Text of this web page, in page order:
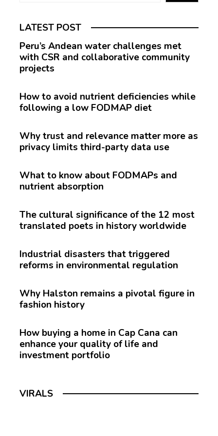
LATEST POST
Peru’s Andean water challenges met
with CSR and collaborative community
projects
How to avoid nutrient deficiencies while
following a low FODMAP diet
Why trust and relevance matter more as
privacy limits third-party data use
What to know about FODMAPs and
nutrient absorption
The cultural significance of the 12 most
translated poets in history worldwide
Industrial disasters that triggered
reforms in environmental regulation
Why Halston remains a pivotal figure in
fashion history
How buying a home in Cap Cana can
enhance your quality of life and
investment portfolio
VIRALS